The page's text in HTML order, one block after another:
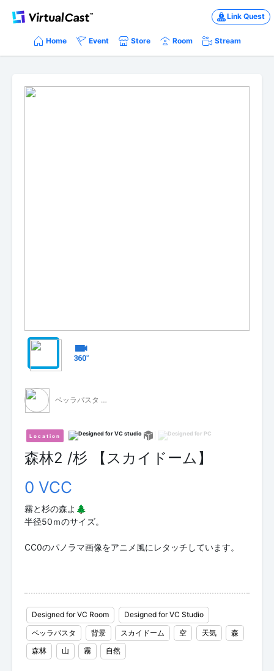
Link Quest
Home Event Store Room Stream
ベッラパスタ - 無料配布 -
Location
森林2 /杉 【スカイドーム】
0 VCC
霧と杉の森よ🌲
半径50ｍのサイズ。
CC0のパノラマ画像をアニメ風にレタッチしています。
Designed for VC Room
Designed for VC Studio
ベッラパスタ
背景 スカイドーム 空 天気
森
森林
山 霧 自然